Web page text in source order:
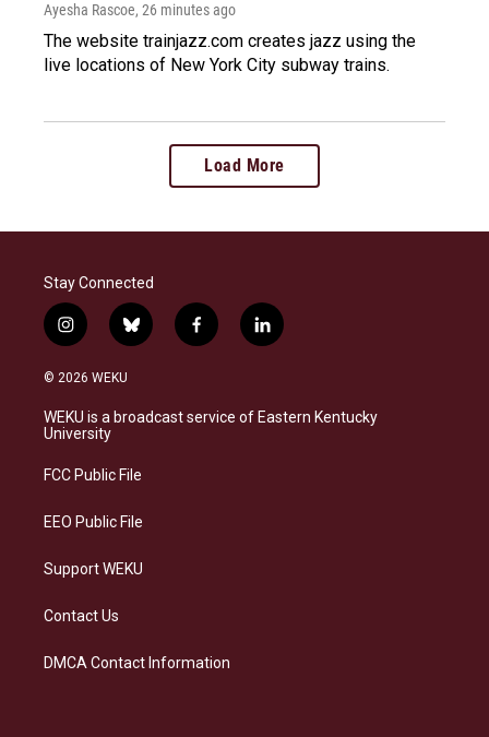
Ayesha Rascoe, 26 minutes ago
The website trainjazz.com creates jazz using the
live locations of New York City subway trains.
Load More
Stay Connected
i
n
s
a
g
a
b
l
s
k
f
a
b
o
l
i
e
d
© 2026 WEKU
WEKU is a broadcast service of Eastern Kentucky
University
FCC Public File
EEO Public File
Support WEKU
Contact Us
DMCA Contact Information